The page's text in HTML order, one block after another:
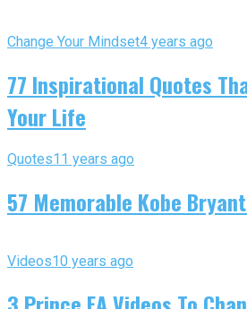
Change Your Mindset4 years ago
77 Inspirational Quotes
Your Life
Quotes11 years ago
57 Memorable Kobe
Videos10 years ago